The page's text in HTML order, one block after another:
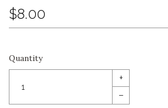
$8.00
Quantity
+
–